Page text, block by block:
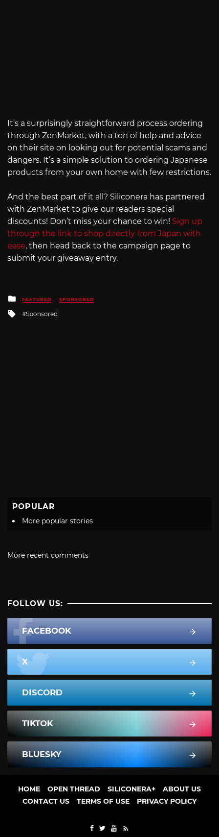
It’s a surprisingly straightforward process ordering
through ZenMarket, with a ton of help and advice
on their site on looking out for potential scams and
dangers. It’s a simple solution to ordering Japanese
products from your own home with few restrictions.
And the best part of it all? Siliconera has partnered
with ZenMarket to give our readers special
discounts! Don’t miss your chance to win! Sign up
through the link to shop directly from Japan with
ease, then head back to the campaign page to
submit your giveaway entry.
Posted
in
FEATURED SPONSORED
Tagged
Sponsored
POPULAR
More popular stories
More recent comments
FOLLOW US:
FACEBOOK
X
DISCORD
TIKTOK
BLUESKY
HOME OPEN THREAD SILICONERA+
ABOUT US
CONTACT US
TERMS OF USE PRIVACY POLICY